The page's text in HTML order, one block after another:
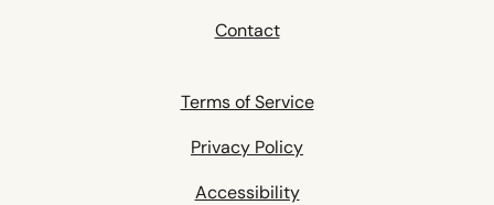
Contact
Terms of Service
Privacy Policy
Accessibility